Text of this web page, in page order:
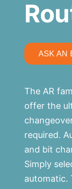
ASK AN
The AR
offer the
required.
and bit
Simply
automatic.